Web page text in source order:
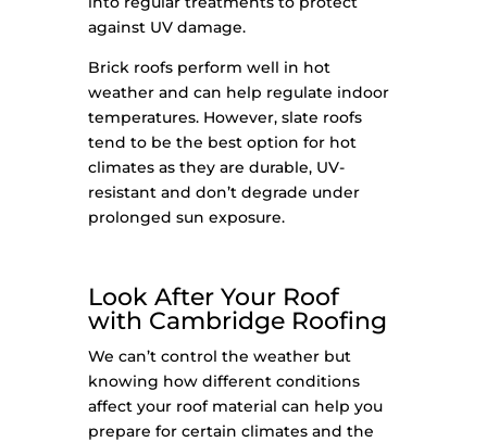
against UV damage.
Brick roofs perform well in hot
weather and can help regulate indoor
temperatures. However, slate roofs
tend to be the best option for hot
climates as they are durable, UV-
resistant and don’t degrade under
prolonged sun exposure.
Look After Your Roof
with Cambridge Roofing
We can’t control the weather but
knowing how different conditions
affect your roof material can help you
prepare for certain climates and the